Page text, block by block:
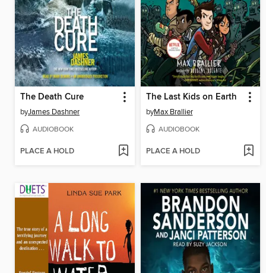
The Death Cure
byJames Dashner
AUDIOBOOK
PLACE A HOLD
The Last Kids on Earth
byMax Brallier
AUDIOBOOK
PLACE A HOLD